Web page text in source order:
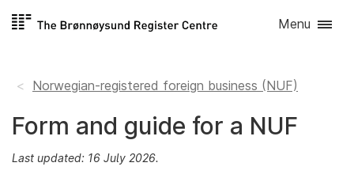
Skip to
Menu
Norwegian-registered foreign business (NUF)
Form and guide for a NUF
Last updated: 16 July 2026.